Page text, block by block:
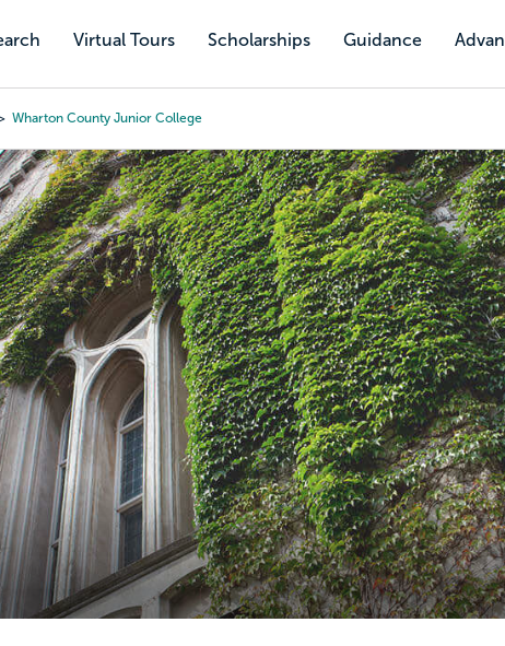
Virtual Tours Scholarships Guidance
Wharton County Junior College